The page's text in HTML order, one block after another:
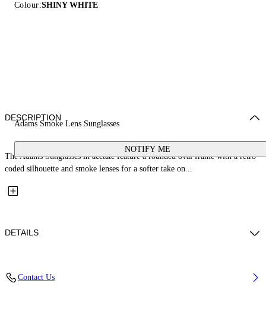
Colour:SHINY WHITE
Adams Smoke Lens Sunglasses
NOTIFY ME
DESCRIPTION
The Adams Sunglasses in acetate feature a rounded oval frame with a retro-
coded silhouette and smoke lenses for a softer take on...
DETAILS
Bridge Width: 21 mm
Contact Us